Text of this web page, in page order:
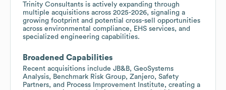
Trinity Consultants is actively expanding through
multiple acquisitions across 2025-2026, signaling a
growing footprint and potential cross-sell opportunities
across environmental compliance, EHS services, and
specialized engineering capabilities.
Broadened Capabilities
Recent acquisitions include JB&B, GeoSystems
Analysis, Benchmark Risk Group, Zanjero, Safety
Partners, and Process Improvement Institute, creating a